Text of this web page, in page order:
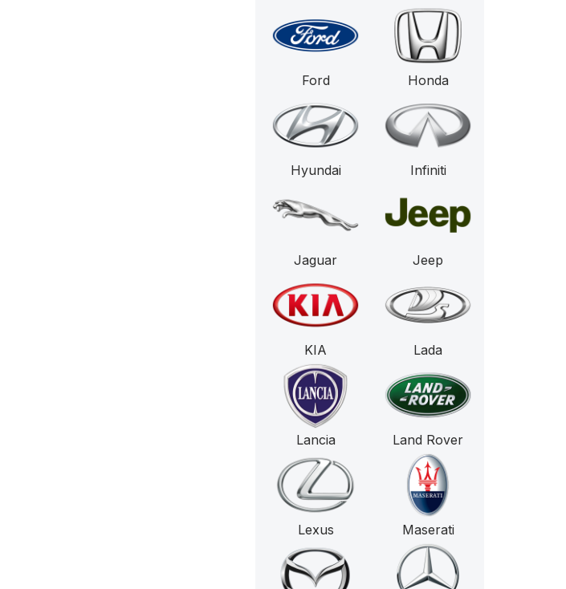
Ford Honda
Hyundai Infiniti
Jaguar Jeep
KIA Lada
Lancia Land Rover
Lexus Maserati